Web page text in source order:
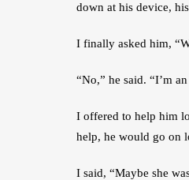
down at his device,
I finally asked him,
“No,” he said. “I’m
I offered to help him
help, he would go on
I said, “Maybe she